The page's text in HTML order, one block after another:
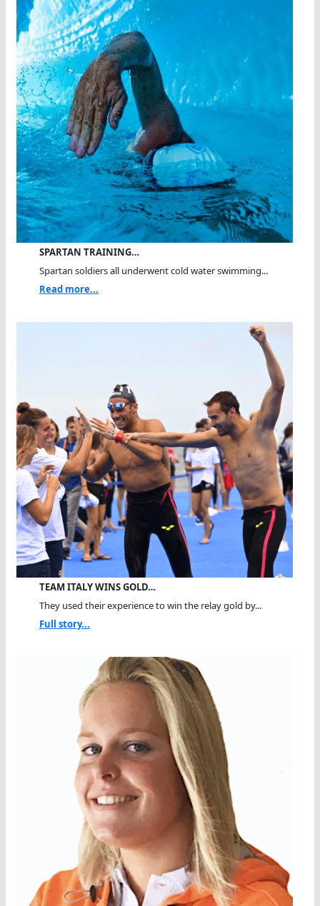
SPARTAN TRAINING…
Spartan soldiers all underwent cold water swimming...
Read more...
TEAM ITALY WINS GOLD…
They used their experience to win the relay gold by...
Full story...